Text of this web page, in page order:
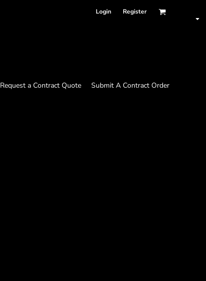
Login Register
Request a Contract Quote Submit A Contract Order